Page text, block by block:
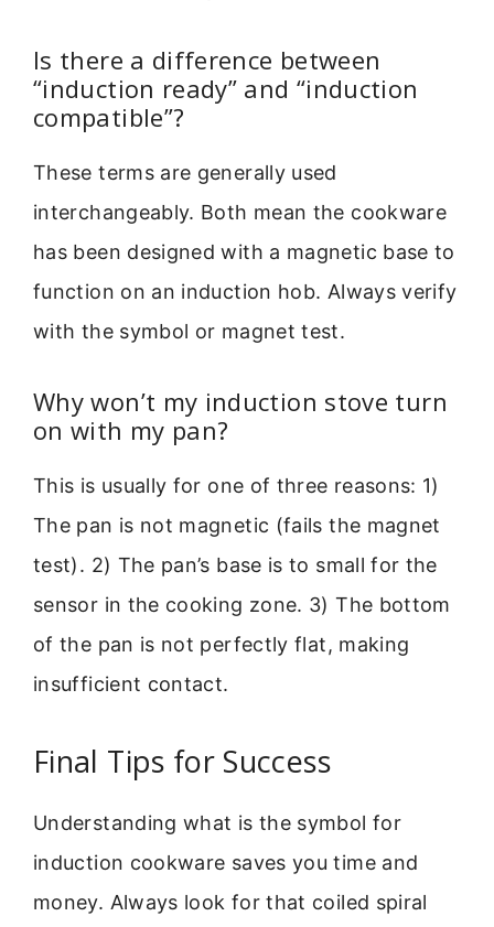
Is there a difference between
“induction ready” and “induction
compatible”?
These terms are generally used
interchangeably. Both mean the cookware
has been designed with a magnetic base to
function on an induction hob. Always verify
with the symbol or magnet test.
Why won’t my induction stove turn
on with my pan?
This is usually for one of three reasons: 1)
The pan is not magnetic (fails the magnet
test). 2) The pan’s base is to small for the
sensor in the cooking zone. 3) The bottom
of the pan is not perfectly flat, making
insufficient contact.
Final Tips for Success
Understanding what is the symbol for
induction cookware saves you time and
money. Always look for that coiled spiral